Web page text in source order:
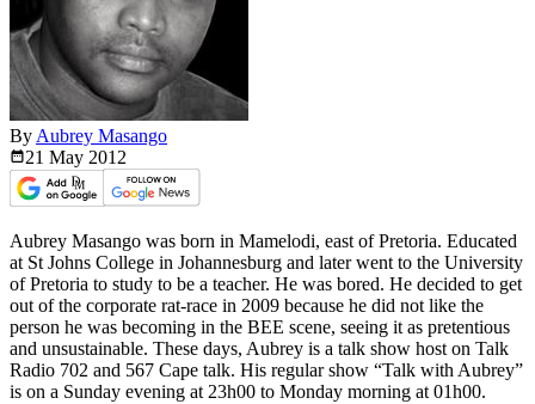
By Aubrey Masango
21 May 2012
Aubrey Masango was born in Mamelodi, east of Pretoria. Educated
at St Johns College in Johannesburg and later went to the University
of Pretoria to study to be a teacher. He was bored. He decided to get
out of the corporate rat-race in 2009 because he did not like the
person he was becoming in the BEE scene, seeing it as pretentious
and unsustainable. These days, Aubrey is a talk show host on Talk
Radio 702 and 567 Cape talk. His regular show “Talk with Aubrey”
is on a Sunday evening at 23h00 to Monday morning at 01h00.